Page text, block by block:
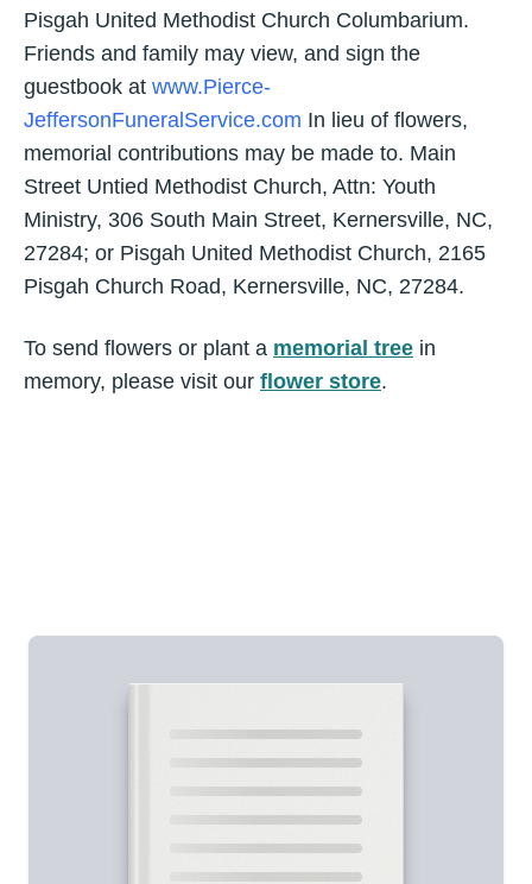
Pisgah United Methodist Church Columbarium.
Friends and family may view, and sign the
guestbook at www.Pierce-
JeffersonFuneralService.com In lieu of flowers,
memorial contributions may be made to. Main
Street Untied Methodist Church, Attn: Youth
Ministry, 306 South Main Street, Kernersville, NC,
27284; or Pisgah United Methodist Church, 2165
Pisgah Church Road, Kernersville, NC, 27284.
To send flowers or plant a memorial tree in
memory, please visit our flower store.